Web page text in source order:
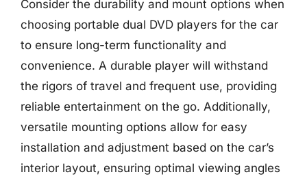
Consider the durability and mount options when
choosing portable dual DVD players for the car
to ensure long-term functionality and
convenience. A durable player will withstand
the rigors of travel and frequent use, providing
reliable entertainment on the go. Additionally,
versatile mounting options allow for easy
installation and adjustment based on the car’s
interior layout, ensuring optimal viewing angles